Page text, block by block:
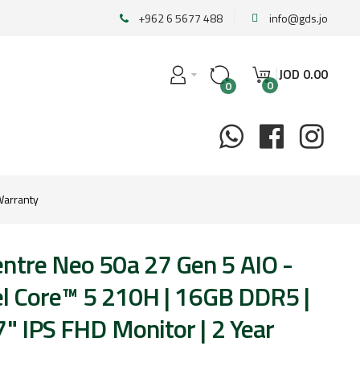
+962 6 5677 488 info@gds.jo
0 0
JOD 0.00
Neo 50a 27 Gen 5 AIO -
5 210H | 16GB DDR5 |
IPS FHD Monitor | 2 Year